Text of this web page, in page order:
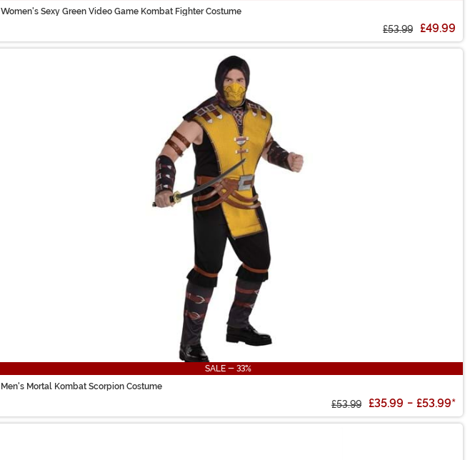
Women's Sexy Green Video Game Kombat Fighter Costume
£53.99 £49.99
SALE - 33%
Men's Mortal Kombat Scorpion Costume
£53.99 £35.99 - £53.99*